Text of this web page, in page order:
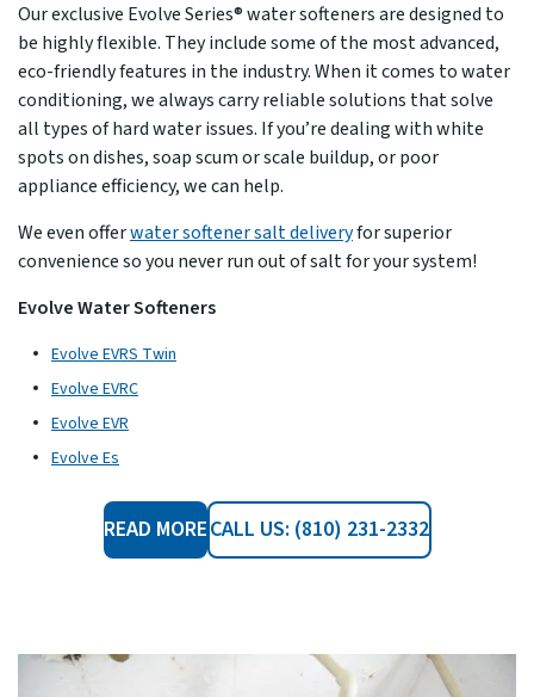
Our exclusive Evolve Series® water softeners are designed to
be highly flexible. They include some of the most advanced,
eco-friendly features in the industry. When it comes to water
conditioning, we always carry reliable solutions that solve
all types of hard water issues. If you’re dealing with white
spots on dishes, soap scum or scale buildup, or poor
appliance efficiency, we can help.
We even offerwater softener salt deliveryfor superior
convenience so you never run out of salt for your system!
Evolve Water Softeners
Evolve EVRS Twin
Evolve EVRC
Evolve EVR
Evolve Es
READ MORECALL US: (810) 231-2332